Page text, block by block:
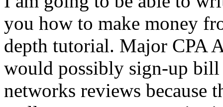
you how to make money
depth tutorial. Major CPA
would possibly sign-up
networks reviews because